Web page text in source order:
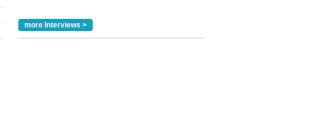
more Interviews >